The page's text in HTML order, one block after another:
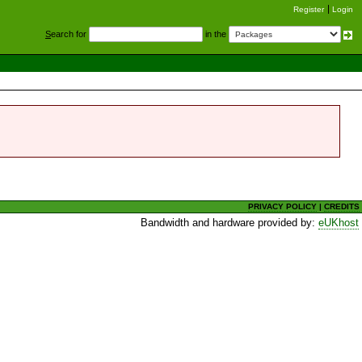
Register Login
Search for in the
PRIVACY POLICY |CREDITS
Bandwidth and hardware provided by:eUKhost